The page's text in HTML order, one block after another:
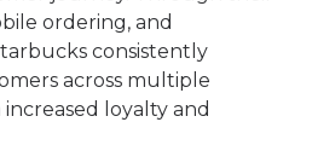
ordering, and
consistently
across multiple
loyalty and